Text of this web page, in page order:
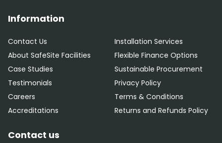
Information
Contact Us
About SafeSite Facilities
Case Studies
Testimonials
Careers
Accreditations
Installation Services
Flexible Finance Options
Sustainable Procurement
Privacy Policy
Terms & Conditions
Returns and Refunds Policy
Contact us